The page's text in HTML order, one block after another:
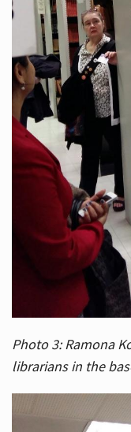
Photo 3: Ramona
librarians in the